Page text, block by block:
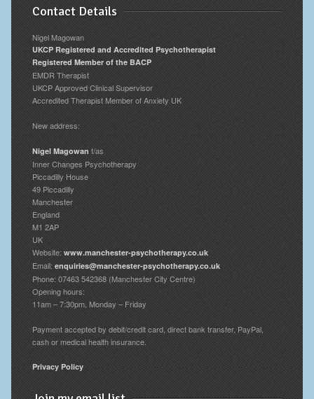
Contact Details
Nigel Magowan
UKCP Registered and Accredited Psychotherapist
Registered Member of the BACP
EMDR Therapist
UKCP Approved Clinical Supervisor
Accredited Therapist Member of Anxiety UK
New address:
Nigel Magowan t/as
Inner Changes Psychotherapy
Piccadilly House
49 Piccadilly
Manchester
England
M1 2AP
UK
Website: www.manchester-psychotherapy.co.uk
Email: enquiries@manchester-psychotherapy.co.uk
Phone: 07463 542368 (Manchester City Centre)
Opening hours:
11am – 7:30pm, Monday – Friday
Payment accepted by debit/credit card, direct bank transfer, PayPal,
cash or medical health insurance.
Privacy Policy